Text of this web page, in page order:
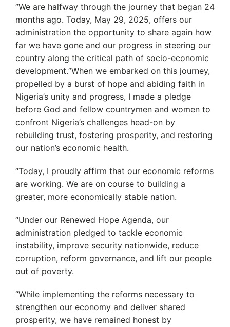
‘’We are halfway through the journey that began 24
months ago. Today, May 29, 2025, offers our
administration the opportunity to share again how
far we have gone and our progress in steering our
country along the critical path of socio-economic
development.‘’When we embarked on this journey,
propelled by a burst of hope and abiding faith in
Nigeria’s unity and progress, I made a pledge
before God and fellow countrymen and women to
confront Nigeria’s challenges head-on by
rebuilding trust, fostering prosperity, and restoring
our nation’s economic health.
“Today, I proudly affirm that our economic reforms
are working. We are on course to building a
greater, more economically stable nation.
“Under our Renewed Hope Agenda, our
administration pledged to tackle economic
instability, improve security nationwide, reduce
corruption, reform governance, and lift our people
out of poverty.
‘’While implementing the reforms necessary to
strengthen our economy and deliver shared
prosperity, we have remained honest by